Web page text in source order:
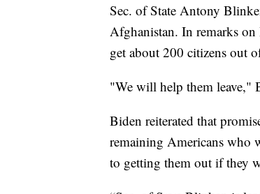
Sec. of State Antony
Afghanistan. In remarks
get about 200 citizens out
"We will help them leave,"
Biden reiterated that
remaining Americans who
to getting them out if they